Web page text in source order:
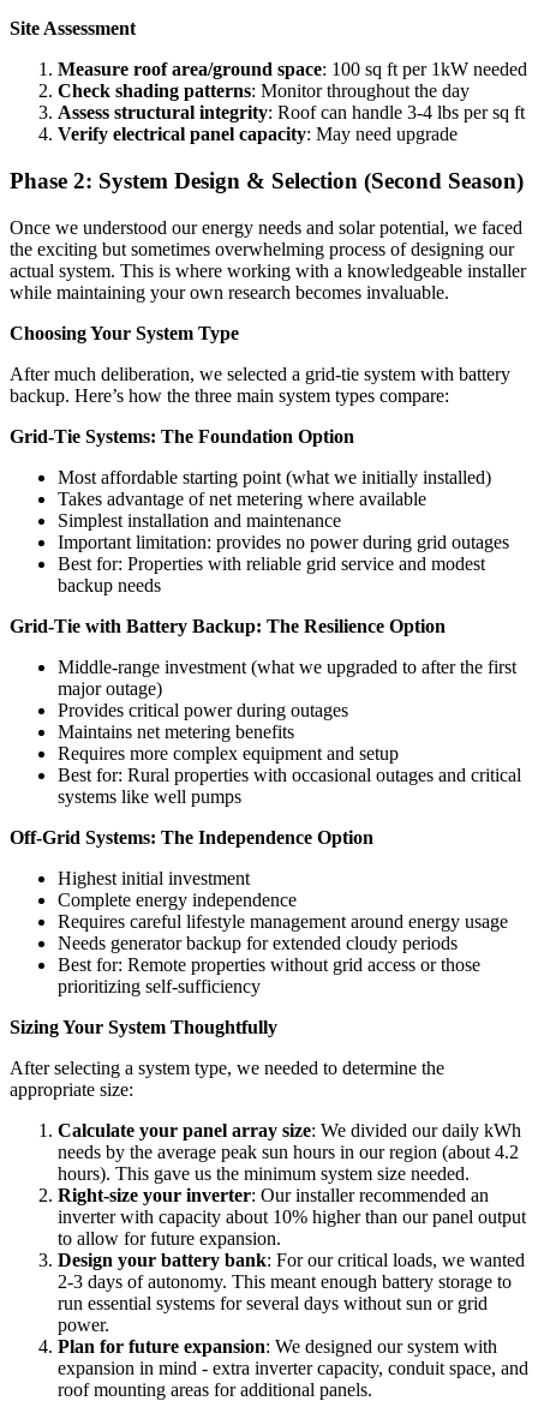
Site Assessment
Measure roof area/ground space: 100 sq ft per 1kW needed
Check shading patterns: Monitor throughout the day
Assess structural integrity: Roof can handle 3-4 lbs per sq ft
Verify electrical panel capacity: May need upgrade
Phase 2: System Design & Selection (Second Season)
Once we understood our energy needs and solar potential, we faced
the exciting but sometimes overwhelming process of designing our
actual system. This is where working with a knowledgeable installer
while maintaining your own research becomes invaluable.
Choosing Your System Type
After much deliberation, we selected a grid-tie system with battery
backup. Here’s how the three main system types compare:
Grid-Tie Systems: The Foundation Option
Most affordable starting point (what we initially installed)
Takes advantage of net metering where available
Simplest installation and maintenance
Important limitation: provides no power during grid outages
Best for: Properties with reliable grid service and modest
backup needs
Grid-Tie with Battery Backup: The Resilience Option
Middle-range investment (what we upgraded to after the first
major outage)
Provides critical power during outages
Maintains net metering benefits
Requires more complex equipment and setup
Best for: Rural properties with occasional outages and critical
systems like well pumps
Off-Grid Systems: The Independence Option
Highest initial investment
Complete energy independence
Requires careful lifestyle management around energy usage
Needs generator backup for extended cloudy periods
Best for: Remote properties without grid access or those
prioritizing self-sufficiency
Sizing Your System Thoughtfully
After selecting a system type, we needed to determine the
appropriate size:
Calculate your panel array size: We divided our daily kWh
needs by the average peak sun hours in our region (about 4.2
hours). This gave us the minimum system size needed.
Right-size your inverter: Our installer recommended an
inverter with capacity about 10% higher than our panel output
to allow for future expansion.
Design your battery bank: For our critical loads, we wanted
2-3 days of autonomy. This meant enough battery storage to
run essential systems for several days without sun or grid
power.
Plan for future expansion: We designed our system with
expansion in mind - extra inverter capacity, conduit space, and
roof mounting areas for additional panels.